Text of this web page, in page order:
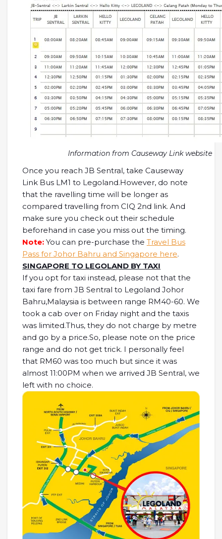
Information from Causeway Link website
Once you reach JB Sentral, take Causeway
Link Bus LM1 to Legoland.However, do note
that the ravelling time will be longer as
compared travelling from CIQ 2nd link. And
make sure you check out their schedule
beforehand in case you miss out the timing.
Note: You can pre-purchase the Travel Bus
Pass for Johor Bahru and Singapore here.
SINGAPORE TO LEGOLAND BY TAXI
If you opt for taxi instead, please not that the
taxi fare from JB Sentral to Legoland Johor
Bahru,Malaysia is between range RM40-60. We
took a cab over on Friday night and the taxis
was limited.Thus, they do not charge by metre
and go by a price.So, please note on the price
range and do not get trick. I personally feel
that RM60 was too much but since it was
almost 11:00PM when we arrived JB Sentral, we
left with no choice.